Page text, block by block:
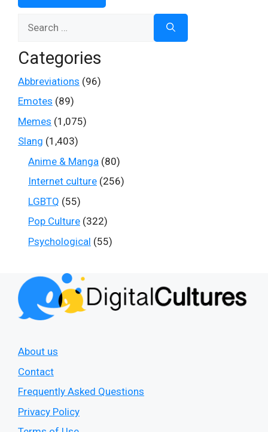
for:
Categories
Abbreviations (96)
Emotes (89)
Memes (1,075)
Slang (1,403)
Anime & Manga (80)
Internet culture (256)
LGBTQ (55)
Pop Culture (322)
Psychological (55)
About us
Contact
Frequently Asked Questions
Privacy Policy